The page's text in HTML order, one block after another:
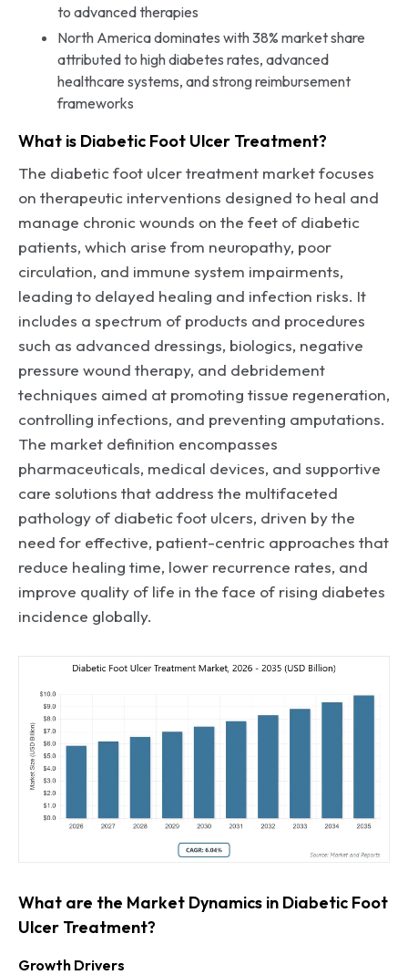
to advanced therapies
North America dominates with 38% market share
attributed to high diabetes rates, advanced
healthcare systems, and strong reimbursement
frameworks
What is Diabetic Foot Ulcer Treatment?
The diabetic foot ulcer treatment market focuses
on therapeutic interventions designed to heal and
manage chronic wounds on the feet of diabetic
patients, which arise from neuropathy, poor
circulation, and immune system impairments,
leading to delayed healing and infection risks. It
includes a spectrum of products and procedures
such as advanced dressings, biologics, negative
pressure wound therapy, and debridement
techniques aimed at promoting tissue regeneration,
controlling infections, and preventing amputations.
The market definition encompasses
pharmaceuticals, medical devices, and supportive
care solutions that address the multifaceted
pathology of diabetic foot ulcers, driven by the
need for effective, patient-centric approaches that
reduce healing time, lower recurrence rates, and
improve quality of life in the face of rising diabetes
incidence globally.
What are the Market Dynamics in Diabetic Foot
Ulcer Treatment?
Growth Drivers